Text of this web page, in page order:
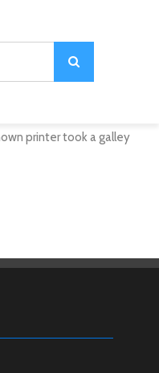
printer took a galley